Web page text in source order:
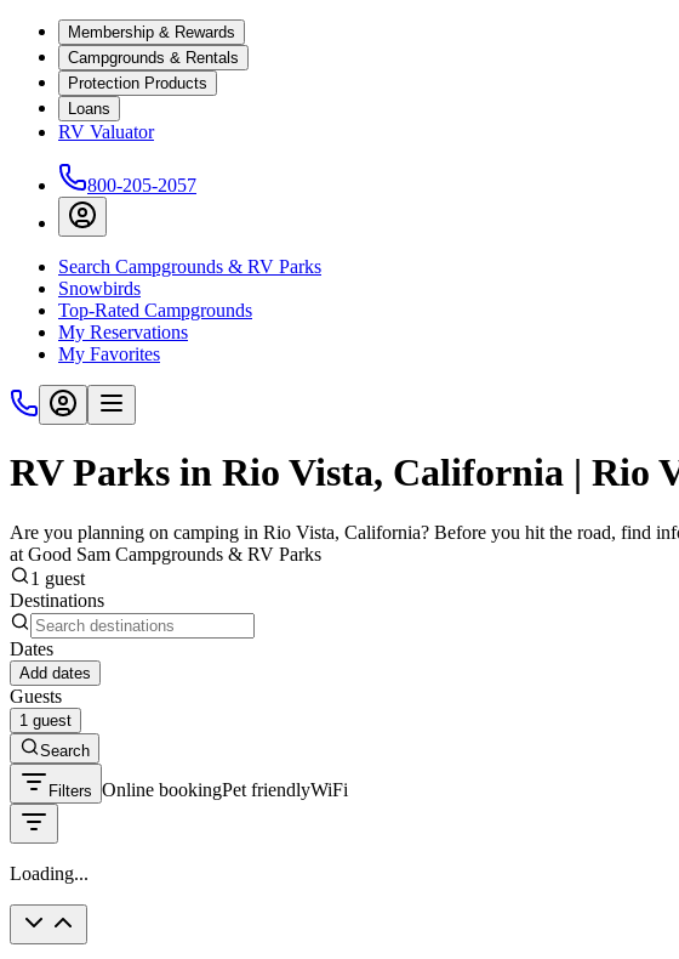
Membership & Rewards
Campgrounds & Rentals
Protection Products
Loans
RV Valuator
800-205-2057
Search Campgrounds & RV Parks
Snowbirds
Top-Rated Campgrounds
My Reservations
My Favorites
RV Parks in Rio Vista, California | Rio
Are you planning on camping in Rio Vista, California? Before you hit the road, find
at Good Sam Campgrounds & RV Parks
1 guest
Destinations
Dates
Add dates
Guests
1 guest
Search
Filters Online bookingPet friendlyWiFi
Loading...